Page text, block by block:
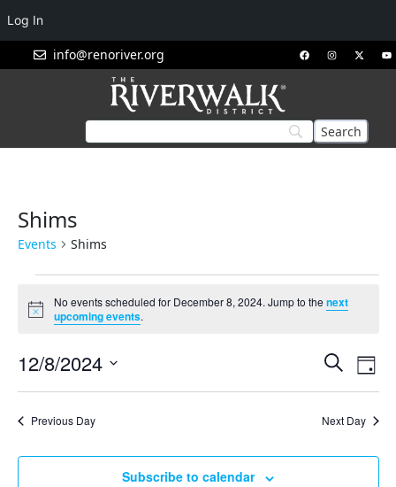
info@renoriver.org
Shims
Events Shims
Notice
No events scheduled for December 8, 2024. Jump to thenext
upcoming events.
Events
Search
Views
Search
Day
12/8/2024
Previous Day Next Day
Subscribe to calendar
Log In